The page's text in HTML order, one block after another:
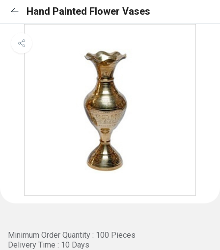
Hand Painted Flower Vases
Minimum Order Quantity : 100 Pieces
Delivery Time : 10 Days